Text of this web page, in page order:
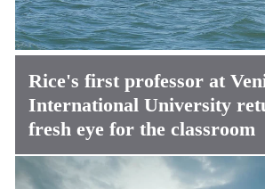
Rice's first professor at
International University
fresh eye for the classroom